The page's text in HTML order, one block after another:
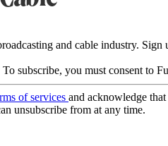
and cable industry. Sign
subscribe, you must consent to
of services and acknowledge
unsubscribe from at any time.